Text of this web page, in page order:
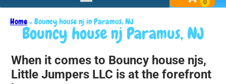
Home»Bouncy house nj in Paramus, NJ
Bouncy house nj Paramus, NJ
When it comes to Bouncy house njs,
Little Jumpers LLC is at the forefront